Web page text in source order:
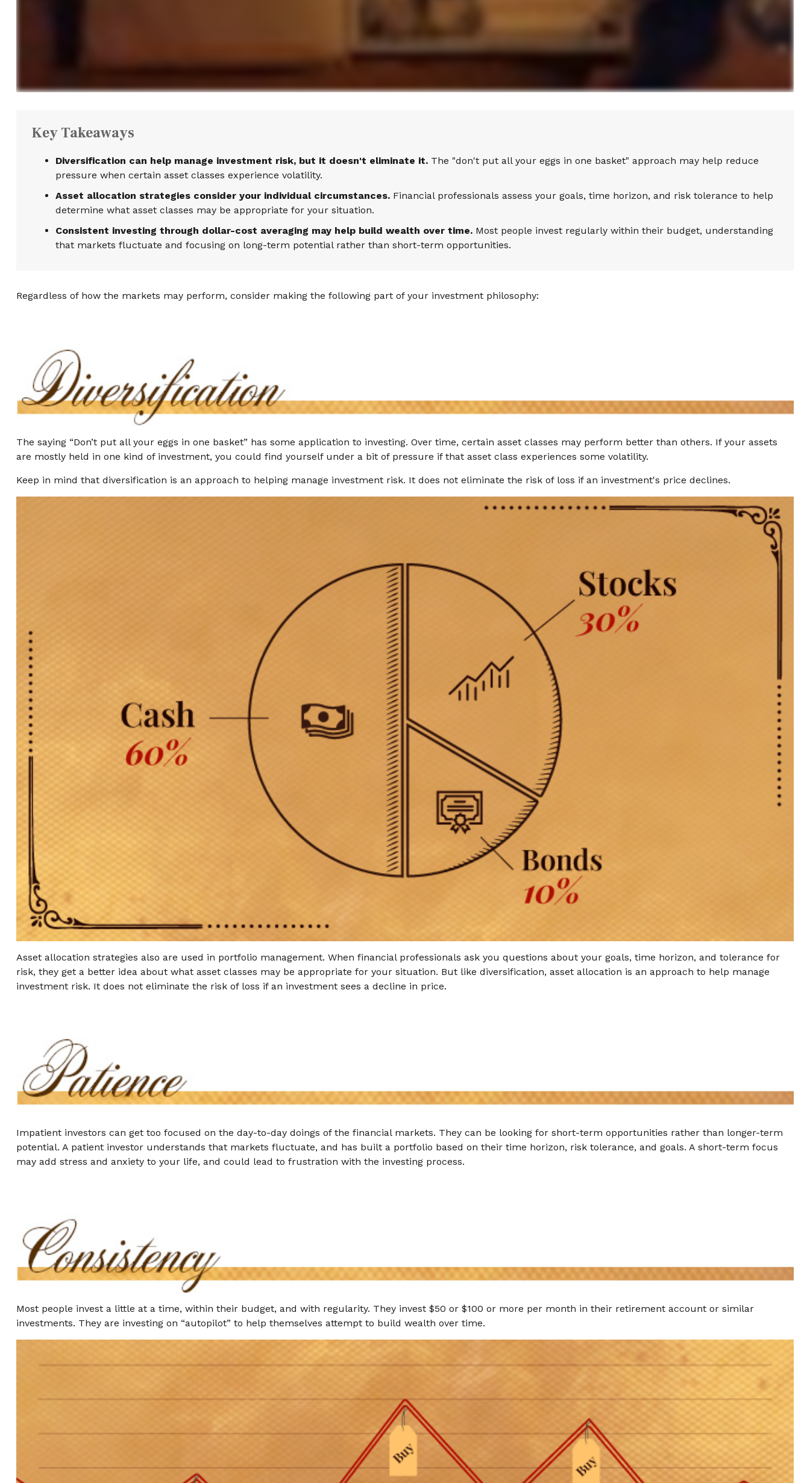
Key Takeaways
Diversification can help manage investment risk, but it doesn't eliminate it.The "don't put all your eggs in one basket" approach may help reduce
pressure when certain asset classes experience volatility.
Asset allocation strategies consider your individual circumstances.Financial professionals assess your goals, time horizon, and risk tolerance to help
determine what asset classes may be appropriate for your situation.
Consistent investing through dollar-cost averaging may help build wealth over time.Most people invest regularly within their budget, understanding
that markets fluctuate and focusing on long-term potential rather than short-term opportunities.
Regardless of how the markets may perform, consider making the following part of your investment philosophy:
The saying “Don’t put all your eggs in one basket” has some application to investing. Over time, certain asset classes may perform better than others. If your assets
are mostly held in one kind of investment, you could find yourself under a bit of pressure if that asset class experiences some volatility.
Keep in mind that diversification is an approach to helping manage investment risk. It does not eliminate the risk of loss if an investment's price declines.
Asset allocation strategies also are used in portfolio management. When financial professionals ask you questions about your goals, time horizon, and tolerance for
risk, they get a better idea about what asset classes may be appropriate for your situation. But like diversification, asset allocation is an approach to help manage
investment risk. It does not eliminate the risk of loss if an investment sees a decline in price.
Impatient investors can get too focused on the day-to-day doings of the financial markets. They can be looking for short-term opportunities rather than longer-term
potential. A patient investor understands that markets fluctuate, and has built a portfolio based on their time horizon, risk tolerance, and goals. A short-term focus
may add stress and anxiety to your life, and could lead to frustration with the investing process.
Most people invest a little at a time, within their budget, and with regularity. They invest $50 or $100 or more per month in their retirement account or similar
investments. They are investing on “autopilot” to help themselves attempt to build wealth over time.